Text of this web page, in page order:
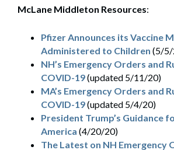
McLane Middleton Resources:
Pfizer Announces its Vaccine
Administered to Children (5/
NH’s Emergency Orders and
COVID-19(updated 5/11/20)
MA’s Emergency Orders and
COVID-19(updated 5/4/20)
President Trump’s Guidance
America (4/20/20)
The Latest on NH Emergency